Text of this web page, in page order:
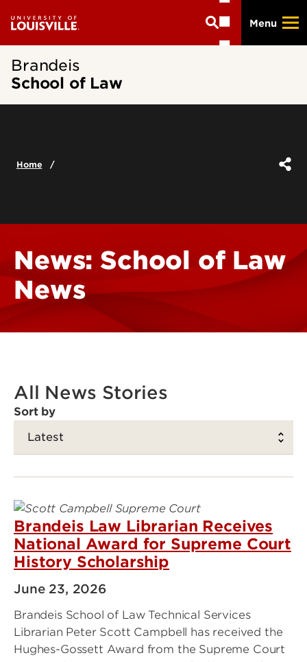
main
Menu
Brandeis
School of Law
Home
News: School of Law
News
All News Stories
Sort by
Brandeis Law Librarian Receives
National Award for Supreme Court
History Scholarship
June 23, 2026
Brandeis School of Law Technical Services
Librarian Peter Scott Campbell has received the
Hughes-Gossett Award from the Supreme Court